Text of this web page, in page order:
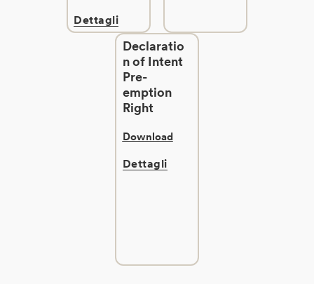
Dettagli
Declaratio
n of Intent
Pre-
emption
Right
Download
Dettagli